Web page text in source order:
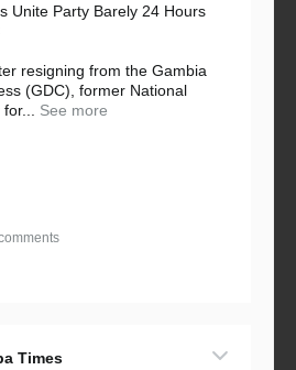
Unite Party Barely 24 Hours
resigning from the Gambia
(GDC), former National
See more
Times